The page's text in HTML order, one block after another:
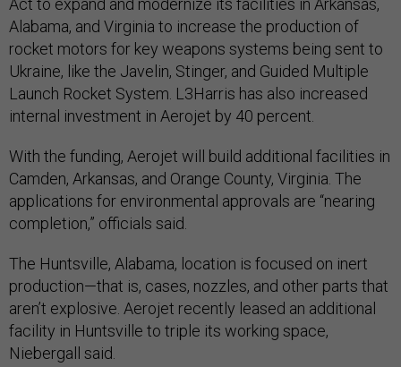
Act to expand and modernize its facilities in Arkansas,
Alabama, and Virginia to increase the production of
rocket motors for key weapons systems being sent to
Ukraine, like the Javelin, Stinger, and Guided Multiple
Launch Rocket System. L3Harris has also increased
internal investment in Aerojet by 40 percent.
With the funding, Aerojet will build additional facilities in
Camden, Arkansas, and Orange County, Virginia. The
applications for environmental approvals are “nearing
completion,” officials said.
The Huntsville, Alabama, location is focused on inert
production—that is, cases, nozzles, and other parts that
aren’t explosive. Aerojet recently leased an additional
facility in Huntsville to triple its working space,
Niebergall said.